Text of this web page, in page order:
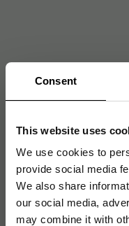
Consent
This website uses
We use cookies to
provide social media
We also share
our social media,
may combine it with